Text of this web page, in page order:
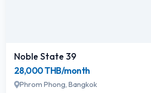
Noble State 39
28,000 THB/month
Phrom Phong, Bangkok